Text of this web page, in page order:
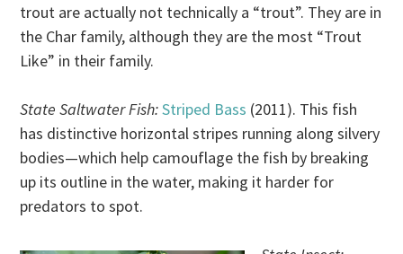
trout are actually not technically a “trout”. They are in
the Char family, although they are the most “Trout
Like” in their family.
State Saltwater Fish:Striped Bass (2011). This fish
has distinctive horizontal stripes running along silvery
bodies—which help camouflage the fish by breaking
up its outline in the water, making it harder for
predators to spot.